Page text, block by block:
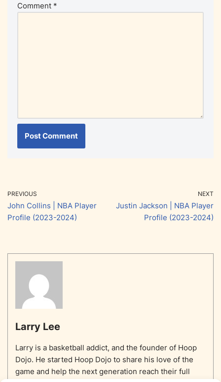
Comment *
PREVIOUS
John Collins | NBA Player
Profile (2023-2024)
NEXT
Justin Jackson | NBA Player
Profile (2023-2024)
Larry Lee
Larry is a basketball addict, and the founder of Hoop
Dojo. He started Hoop Dojo to share his love of the
game and help the next generation reach their full